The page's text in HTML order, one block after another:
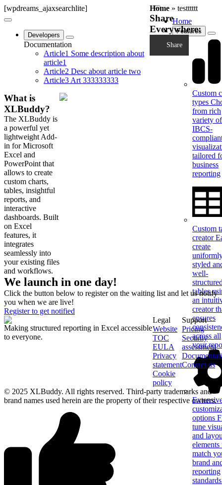
Home
Features
Custom
types
from rich
variety of
IBCS-
tailored
business
reporting
Custom
creator
create
styled
well-
tables
an
creator
ensures
across all
your
options
tune
and
elements
match
brand
reporting
[wpdreams_ajaxsearchlite]
Developers
Documentation
Article1 Some description about
article1
Article2 Desc about article two
Article3 Art 333333333
Home » testttttt
Share
Everywhere:
Share
What is
XLBuddy?
The XLBuddy is
a powerful yet
lightweight Add-
in for Microsoft
Excel and
PowerPoint that
allows to create
custom charts,
tables, insightful
reports, and
interactive
dashboards. Built
on Excel
features, it
integrates
seamlessly into
your existing files
and workflows.
We launch in one day!
Click the button below to register on the waiting list and let us notify
you when we are live!
Register to get notified
Making structured reporting in Excel accessible
to everyone.
Legal
Website
TOC
EULA
Privacy
statement
Cookie
policy
Support
Pricing
Security
assessment
Contact us
© 2025 XLBuddy. All rights reserved. Third-party trademarks and
brand names used herein are the property of their respective owners.